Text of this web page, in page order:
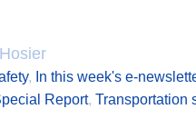
, In this week's e-
Report, Transportation